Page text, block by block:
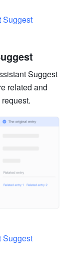
Suggest
Suggest
related and
Suggest